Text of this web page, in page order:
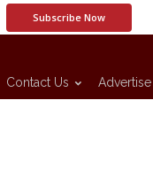
Subscribe Now
Contact Us Advertise